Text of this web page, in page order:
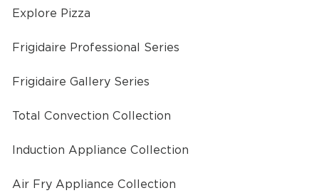
Explore Pizza
Frigidaire Professional Series
Frigidaire Gallery Series
Total Convection Collection
Induction Appliance Collection
Air Fry Appliance Collection